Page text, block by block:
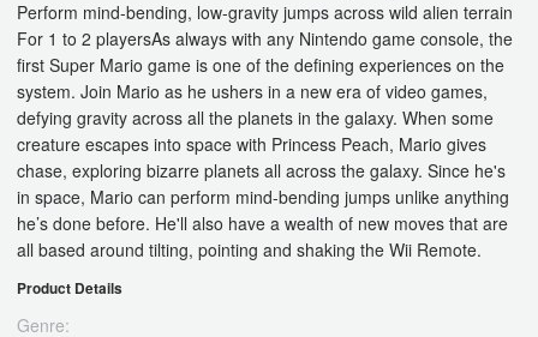
Perform mind-bending, low-gravity jumps across wild alien terrain
For 1 to 2 playersAs always with any Nintendo game console, the
first Super Mario game is one of the defining experiences on the
system. Join Mario as he ushers in a new era of video games,
defying gravity across all the planets in the galaxy. When some
creature escapes into space with Princess Peach, Mario gives
chase, exploring bizarre planets all across the galaxy. Since he's
in space, Mario can perform mind-bending jumps unlike anything
he’s done before. He'll also have a wealth of new moves that are
all based around tilting, pointing and shaking the Wii Remote.
Product Details
Genre: